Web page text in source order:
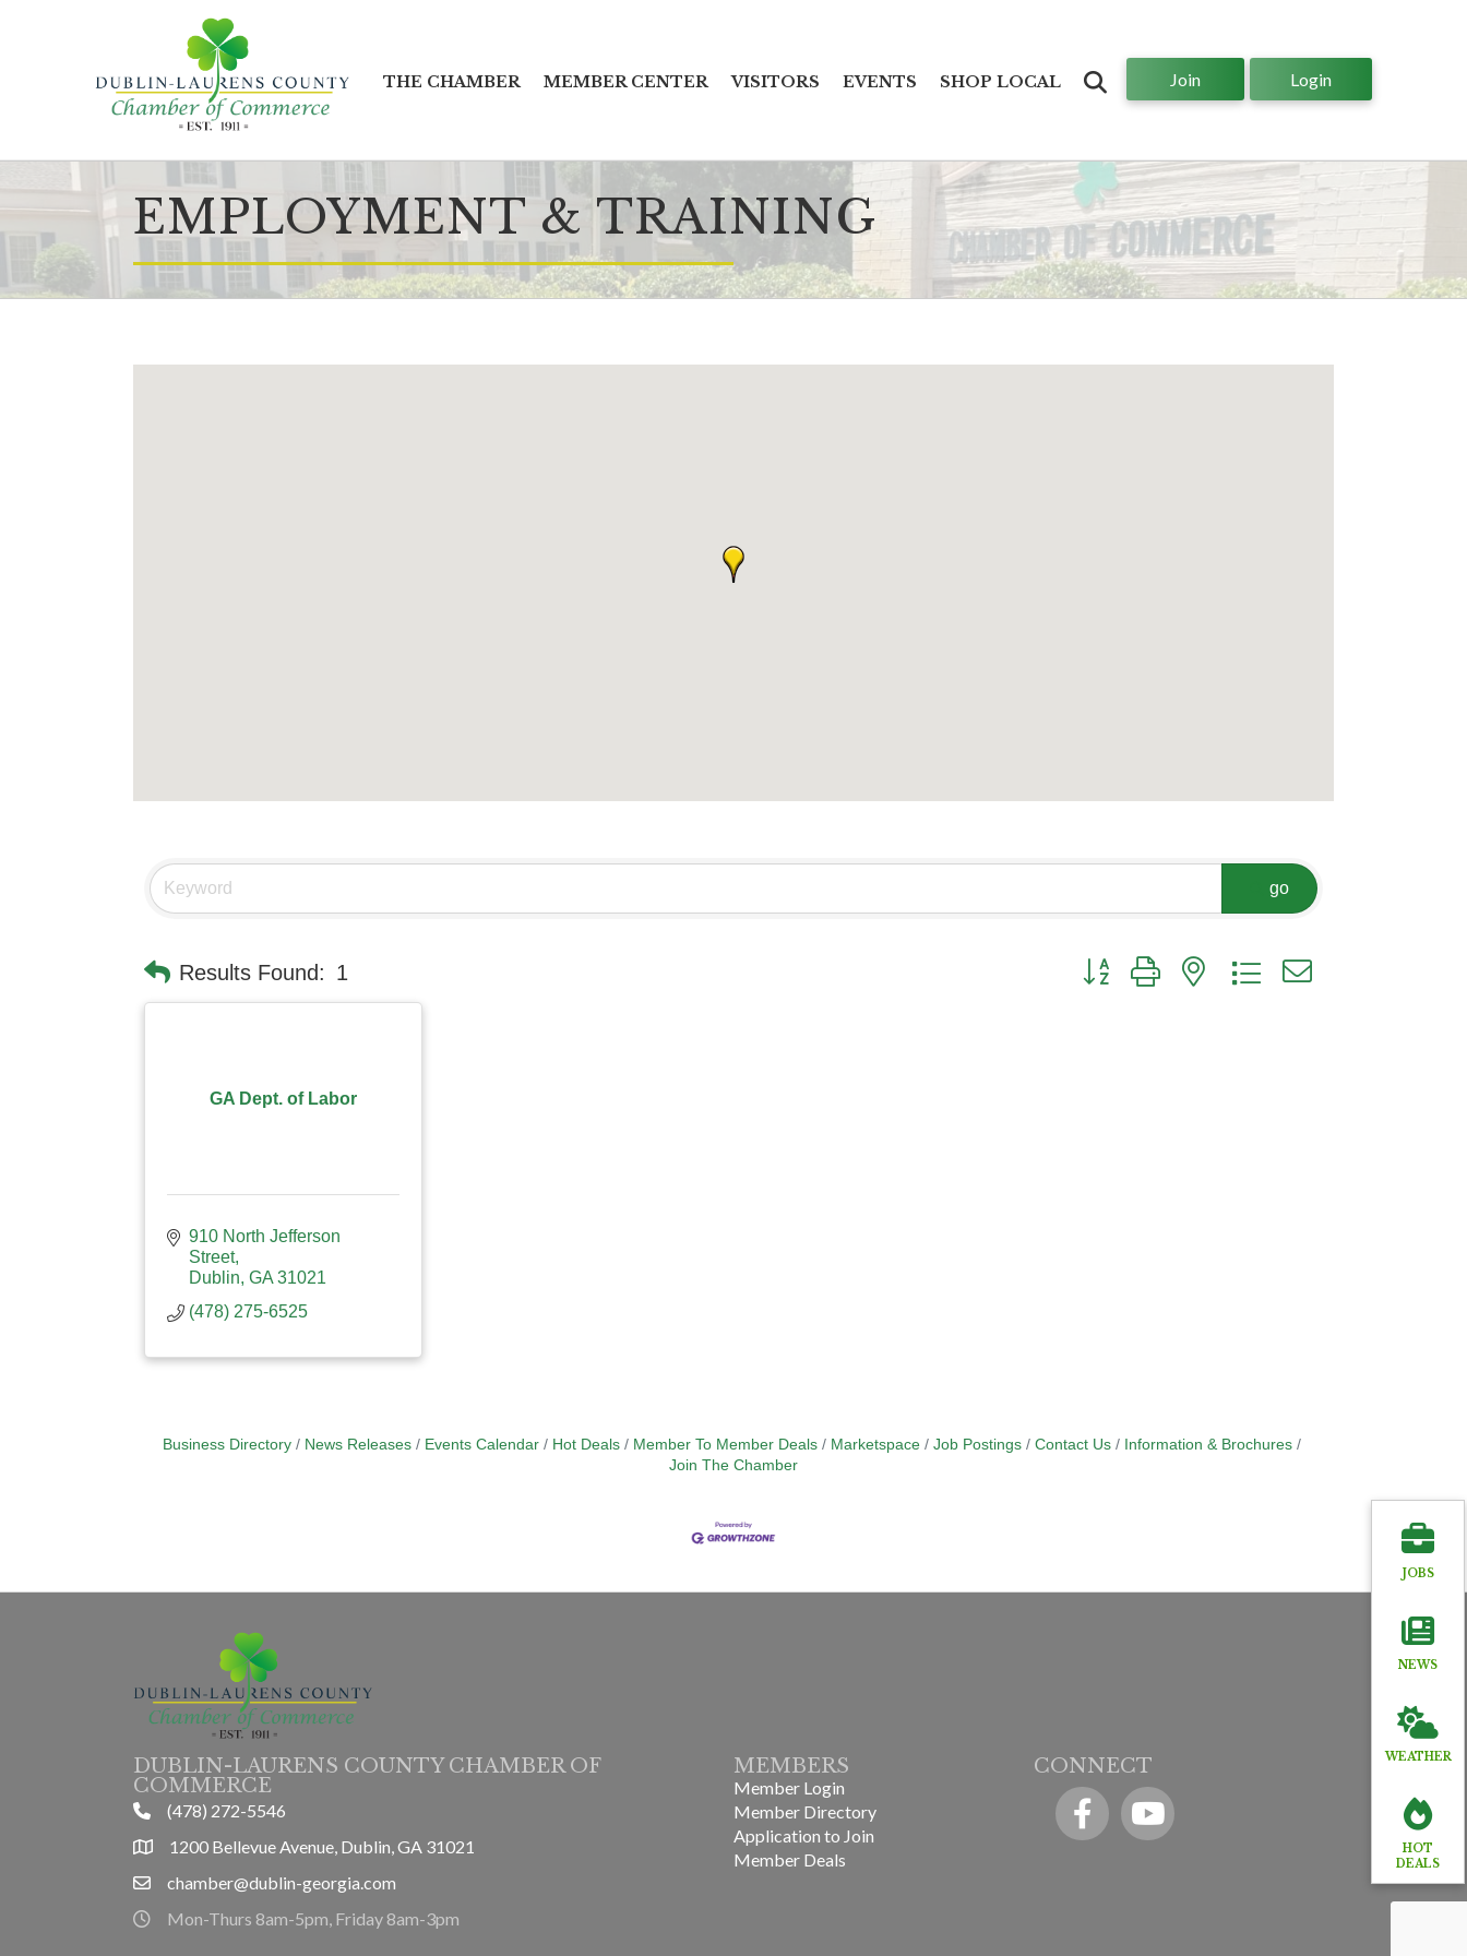
THE CHAMBER MEMBER CENTER VISITORS EVENTS SHOP LOCAL Join Login
EMPLOYMENT & TRAINING
go
Results Found: 1 Button group with nested dropdown
GA Dept. of Labor
910 North Jefferson
Street
Dublin GA 31021
(478) 275-6525
Business Directory News Releases Events Calendar Hot Deals Member To Member Deals Marketspace Job Postings Contact Us
Information & Brochures
Join The Chamber
JOBS
NEWS
WEATHER
HOT
DEALS
DUBLIN-LAURENS COUNTY CHAMBER OF
COMMERCE
phone(478) 272-5546
location1200 Bellevue Avenue, Dublin, GA 31021
emailchamber@dublin-georgia.com
hours information
Mon-Thurs 8am-5pm, Friday 8am-3pm
MEMBERS
Member Login
Member Directory
Application to Join
Member Deals
CONNECT
FacebookYouTube icon